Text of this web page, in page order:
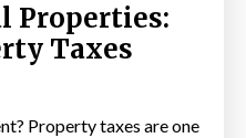
Properties:
Taxes
Property taxes are one